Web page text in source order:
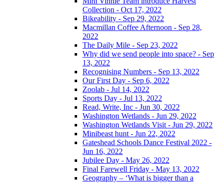
Collection - Oct 17, 2022
Bikeability - Sep 29, 2022
Macmillan Coffee Afternoon - Sep 28,
2022
The Daily Mile - Sep 23, 2022
Why did we send people into space? - Sep
13, 2022
Recognising Numbers - Sep 13, 2022
Our First Day - Sep 6, 2022
Zoolab - Jul 14, 2022
Sports Day - Jul 13, 2022
Read, Write, Inc - Jun 30, 2022
Washington Wetlands - Jun 29, 2022
Washington Wetlands Visit - Jun 29, 2022
Minibeast hunt - Jun 22, 2022
Gateshead Schools Dance Festival 2022 -
Jun 16, 2022
Jubilee Day - May 26, 2022
Final Farewell Friday - May 13, 2022
Geography – ‘What is bigger than a